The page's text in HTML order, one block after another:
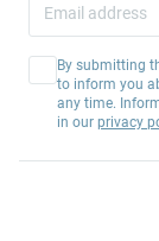
By submitting
to inform you
any time.
in our privacy